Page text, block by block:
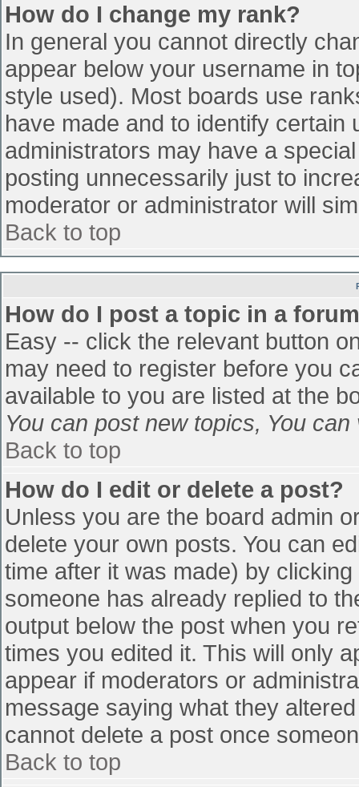
How do I change my rank?
In general you cannot directly
appear below your username in
style used). Most boards use
have made and to identify
administrators may have a
posting unnecessarily just to
moderator or administrator will
Back to top
How do I post a topic in a
Easy -- click the relevant button
may need to register before you
available to you are listed at the
You can post new topics, You
Back to top
How do I edit or delete a post?
Unless you are the board admin
delete your own posts. You can
time after it was made) by
someone has already replied to
output below the post when you
times you edited it. This will only
appear if moderators or
message saying what they
cannot delete a post once
Back to top